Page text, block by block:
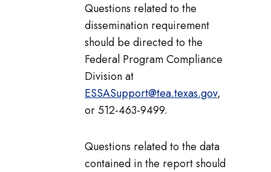
Questions related to the
dissemination requirement
should be directed to the
Federal Program Compliance
Division at
ESSASupport@tea.texas.gov,
or 512-463-9499.
Questions related to the data
contained in the report should